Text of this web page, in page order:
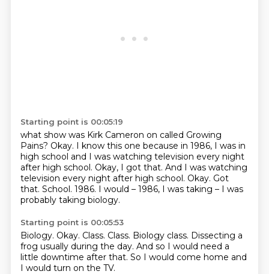
Starting point is 00:05:19
what show was Kirk Cameron on called Growing
Pains? Okay. I know this one because in 1986, I was in
high school and I was watching television every night
after high school. Okay, I got that. And I was watching
television every night after high school. Okay. Got
that. School. 1986. I would – 1986, I was taking – I was
probably taking biology.
Starting point is 00:05:53
Biology. Okay. Class. Class. Biology class. Dissecting a
frog usually during the day. And so I would need a
little downtime after that. So I would come home and
I would turn on the TV.